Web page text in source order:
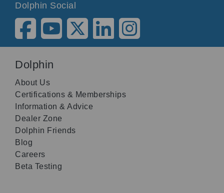
Dolphin Social
Dolphin
About Us
Certifications & Memberships
Information & Advice
Dealer Zone
Dolphin Friends
Blog
Careers
Beta Testing